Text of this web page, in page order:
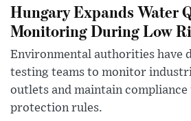
Hungary Expands Water
Monitoring During Low
Environmental authorities have
testing teams to monitor
outlets and maintain
protection rules.